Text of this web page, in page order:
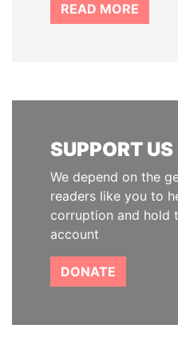
READ MORE
SUPPORT US
We depend on the
readers like you to
corruption and hold
account
DONATE